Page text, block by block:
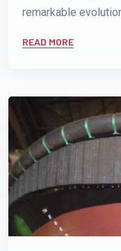
remarkable
READ MORE